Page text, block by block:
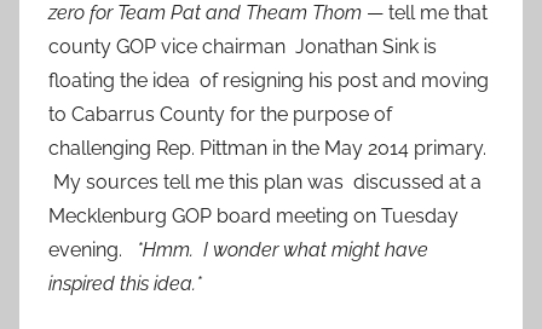
zero for Team Pat and Theam Thom — tell me that
county GOP vice chairman Jonathan Sink is
floating the idea of resigning his post and moving
to Cabarrus County for the purpose of
challenging Rep. Pittman in the May 2014 primary.
My sources tell me this plan was discussed at a
Mecklenburg GOP board meeting on Tuesday
evening.
*Hmm. I wonder what might have
inspired this idea.*